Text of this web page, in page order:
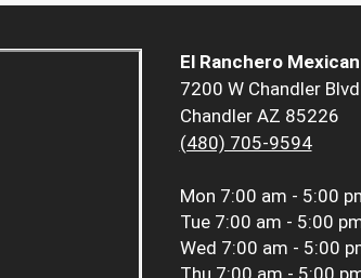
El Ranchero
7200 W Chandler Blvd
Chandler AZ 85226
(480) 705-9594
Mon 7:00 am - 5:00
Tue 7:00 am - 5:00
Wed 7:00 am - 5:00